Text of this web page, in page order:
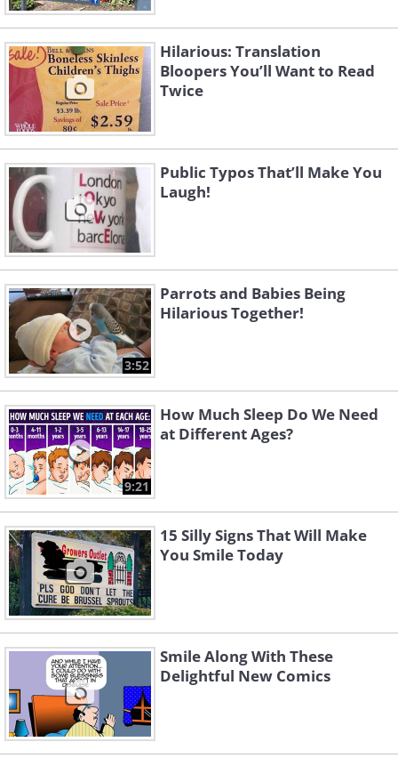
Hilarious: Translation
Bloopers You’ll Want to Read
Twice
Public Typos That’ll Make You
Laugh!
3:52
Parrots and Babies Being
Hilarious Together!
9:21
How Much Sleep Do We Need
at Different Ages?
15 Silly Signs That Will Make
You Smile Today
Smile Along With These
Delightful New Comics